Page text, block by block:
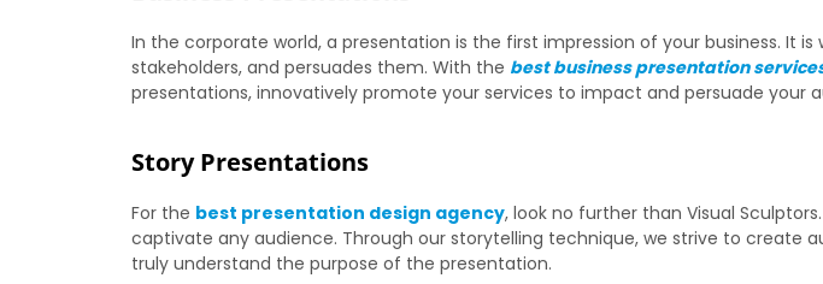
In the corporate world, a presentation is the first impression of your business. It
stakeholders, and persuades them. With the best business presentation
presentations, innovatively promote your services to impact and persuade your
Story Presentations
For the best presentation design agency, look no further than Visual
captivate any audience. Through our storytelling technique, we strive to create
truly understand the purpose of the presentation.